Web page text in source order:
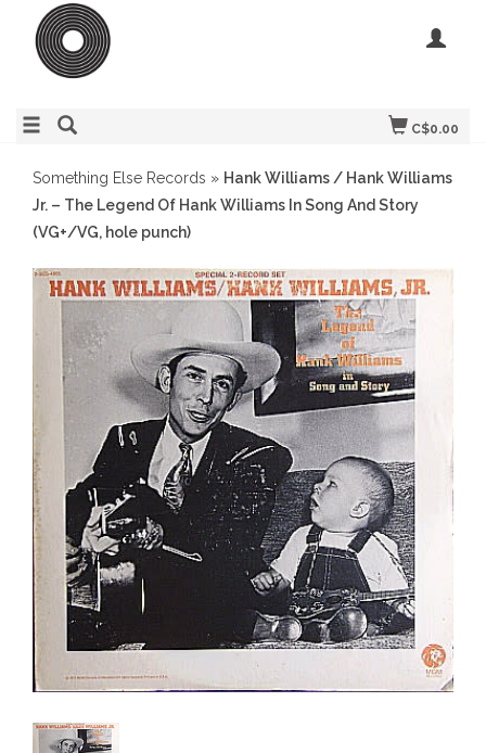
C$0.00
Something Else Records » Hank Williams / Hank Williams
Jr. – The Legend Of Hank Williams In Song And Story
(VG+/VG, hole punch)